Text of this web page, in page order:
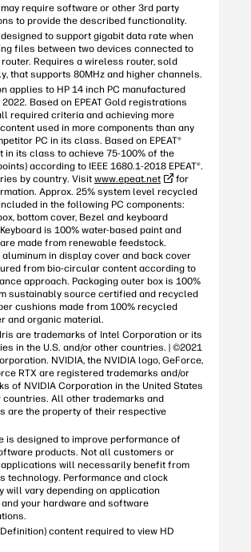
require software or other 3rd party
to provide the described functionality.
to support gigabit data rate when
files between two devices connected to
Requires a wireless router, sold
that supports 80MHz and higher channels.
applies to HP 14 inch PC manufactured
Based on EPEAT Gold registrations
required criteria and achieving more
used in more components than any
PC in its class. Based on EPEAT®
in its class to achieve 75-100% of the
according to IEEE 1680.1-2018 EPEAT®.
by country. Visit www.epeat.net
for
Approx. 25% system level recycled
in the following PC components:
bottom cover, Bezel and keyboard
is 100% water-based paint and
made from renewable feedstock.
aluminum in display cover and back cover
from bio-circular content according to
approach. Packaging outer box is 100%
sustainably source certified and recycled
cushions made from 100% recycled
and organic material.
are trademarks of Intel Corporation or its
in the U.S. and/or other countries. | ©2021
NVIDIA, the NVIDIA logo, GeForce,
RTX are registered trademarks and/or
of NVIDIA Corporation in the United States
countries. All other trademarks and
are the property of their respective
is designed to improve performance of
products. Not all customers or
will necessarily benefit from
technology. Performance and clock
will vary depending on application
your hardware and software
content required to view HD